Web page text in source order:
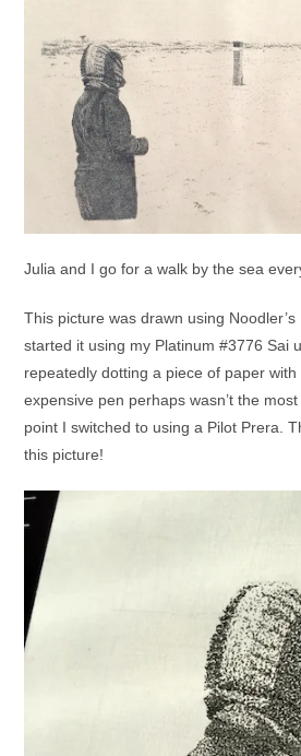
Julia and I go for a walk by the sea
This picture was drawn using
started it using my Platinum #3776 Sai
repeatedly dotting a piece of paper
expensive pen perhaps wasn’t the
point I switched to using a Pilot Prera.
this picture!